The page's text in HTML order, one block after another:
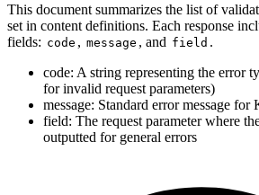
This document summarizes the list of
set in content definitions. Each response
fields: code , message , and field .
code: A string representing the error
for invalid request parameters)
message: Standard error message for
field: The request parameter where
outputted for general errors